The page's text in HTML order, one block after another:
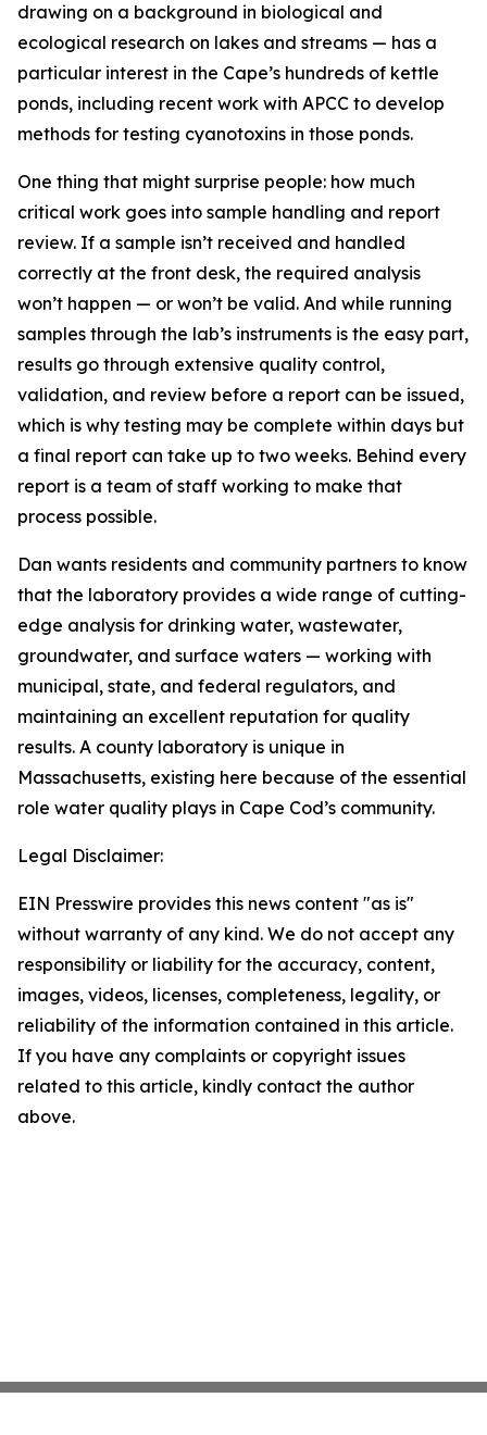
drawing on a background in biological and
ecological research on lakes and streams — has a
particular interest in the Cape’s hundreds of kettle
ponds, including recent work with APCC to develop
methods for testing cyanotoxins in those ponds.
One thing that might surprise people: how much
critical work goes into sample handling and report
review. If a sample isn’t received and handled
correctly at the front desk, the required analysis
won’t happen — or won’t be valid. And while running
samples through the lab’s instruments is the easy part,
results go through extensive quality control,
validation, and review before a report can be issued,
which is why testing may be complete within days but
a final report can take up to two weeks. Behind every
report is a team of staff working to make that
process possible.
Dan wants residents and community partners to know
that the laboratory provides a wide range of cutting-
edge analysis for drinking water, wastewater,
groundwater, and surface waters — working with
municipal, state, and federal regulators, and
maintaining an excellent reputation for quality
results. A county laboratory is unique in
Massachusetts, existing here because of the essential
role water quality plays in Cape Cod’s community.
Legal Disclaimer:
EIN Presswire provides this news content "as is"
without warranty of any kind. We do not accept any
responsibility or liability for the accuracy, content,
images, videos, licenses, completeness, legality, or
reliability of the information contained in this article.
If you have any complaints or copyright issues
related to this article, kindly contact the author
above.